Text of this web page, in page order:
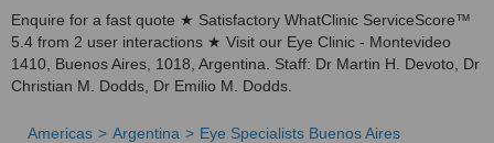
Enquire for a fast quote ★ Satisfactory WhatClinic ServiceScore™
5.4 from 2 user interactions ★ Visit our Eye Clinic - Montevideo
1410, Buenos Aires, 1018, Argentina. Staff: Dr Martin H. Devoto, Dr
Christian M. Dodds, Dr Emilio M. Dodds.
Americas Argentina Eye Specialists Buenos Aires